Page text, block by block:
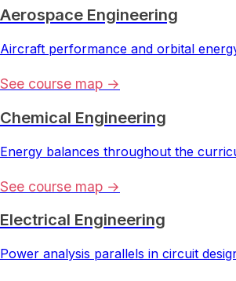
Aerospace Engineering
Aircraft performance and orbital
See course map →
Chemical Engineering
Energy balances throughout the
See course map →
Electrical Engineering
Power analysis parallels in circuit